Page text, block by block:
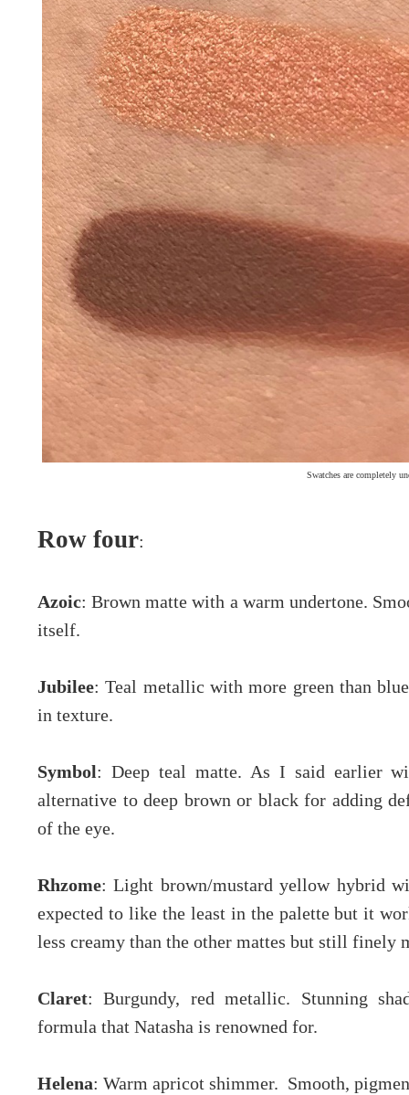
Swatches are completely
Row four:
Azoic: Brown matte with a warm undertone.
itself.
Jubilee: Teal metallic with more green than
in texture.
Symbol: Deep teal matte. As I said earlier
alternative to deep brown or black for adding
of the eye.
Rhzome: Light brown/mustard yellow hybrid
expected to like the least in the palette but it
less creamy than the other mattes but still finely
Claret: Burgundy, red metallic. Stunning
formula that Natasha is renowned for.
Helena: Warm apricot shimmer. Smooth,